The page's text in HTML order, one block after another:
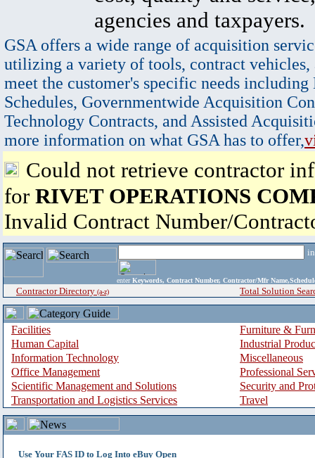
agencies and taxpayers.
GSA offers a wide range of acquisition
utilizing a variety of tools, contract vehicles,
meet the customer's specific needs
Schedules, Governmentwide Acquisition
Technology Contracts, and Assisted
more information on what GSA has to offer,
Could not retrieve contractor
for RIVET OPERATIONS
Invalid Contract Number/
enter Keywords, Contract Number, Contractor/Mfr
Contractor Directory (a-z) Total Solution
Facilities
Furniture &
Human Capital
Industrial
Information Technology
Miscellaneous
Office Management
Professional
Scientific Management and Solutions
Security and
Transportation and Logistics Services
Travel
Use Your FAS ID to Log Into eBuy Open